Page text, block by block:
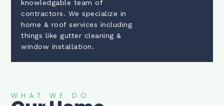
knowledgable team of
contractors. We specialize in
home & roof services including
things like gutter cleaning &
window installation.
WHAT WE DO